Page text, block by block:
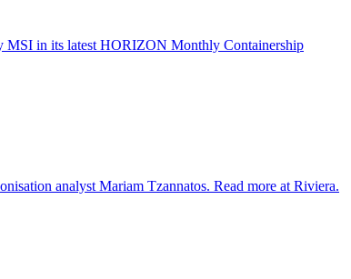
MSI in its latest HORIZON Monthly Containership
analyst Mariam Tzannatos. Read more at Riviera.